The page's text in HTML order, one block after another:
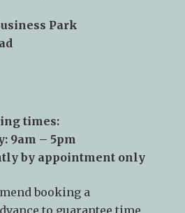
Park
times:
by appointment only